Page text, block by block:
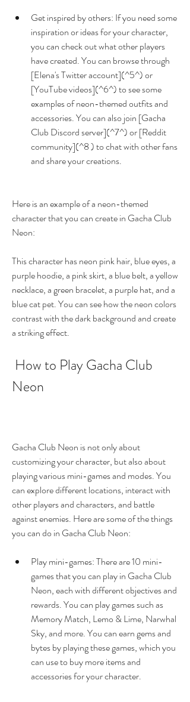
Get inspired by others: If you need some
inspiration or ideas for your character,
you can check out what other players
have created. You can browse through
[Elena's Twitter account](^5^) or
[YouTube videos](^6^) to see some
examples of neon-themed outfits and
accessories. You can also join [Gacha
Club Discord server](^7^) or [Reddit
community](^8 ) to chat with other fans
and share your creations.
Here is an example of a neon-themed
character that you can create in Gacha Club
Neon:
This character has neon pink hair, blue eyes, a
purple hoodie, a pink skirt, a blue belt, a yellow
necklace, a green bracelet, a purple hat, and a
blue cat pet. You can see how the neon colors
contrast with the dark background and create
a striking effect.
Neon
Gacha Club Neon is not only about
customizing your character, but also about
playing various mini-games and modes. You
can explore different locations, interact with
other players and characters, and battle
against enemies. Here are some of the things
you can do in Gacha Club Neon:
Play mini-games: There are 10 mini-
games that you can play in Gacha Club
Neon, each with different objectives and
rewards. You can play games such as
Memory Match, Lemo & Lime, Narwhal
Sky, and more. You can earn gems and
bytes by playing these games, which you
can use to buy more items and
accessories for your character.